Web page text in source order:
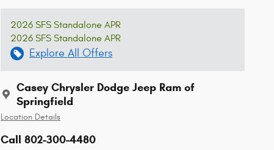
2026 SFS Standalone APR
2026 SFS Standalone APR
Explore All Offers
Casey Chrysler Dodge Jeep Ram of
Springfield
Location Details
Call 802-300-4480